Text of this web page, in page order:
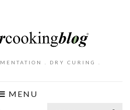
. DRY CURING .
MENU